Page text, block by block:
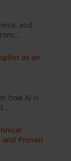
and
as an
how AI is
Proven